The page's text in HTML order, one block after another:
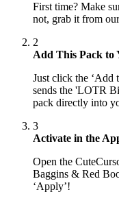
First time? Make
not, grab it from
2
Add This Pack to
Just click the ‘Add
sends the 'LOTR
pack directly into
3
Activate in the
Open the
Baggins & Red
‘Apply’!